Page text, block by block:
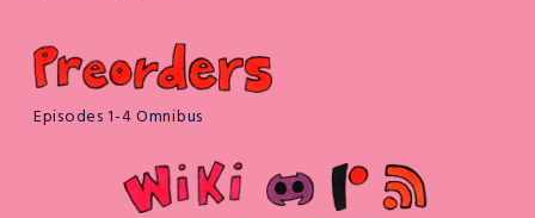
Episodes 1-4 Omnibus